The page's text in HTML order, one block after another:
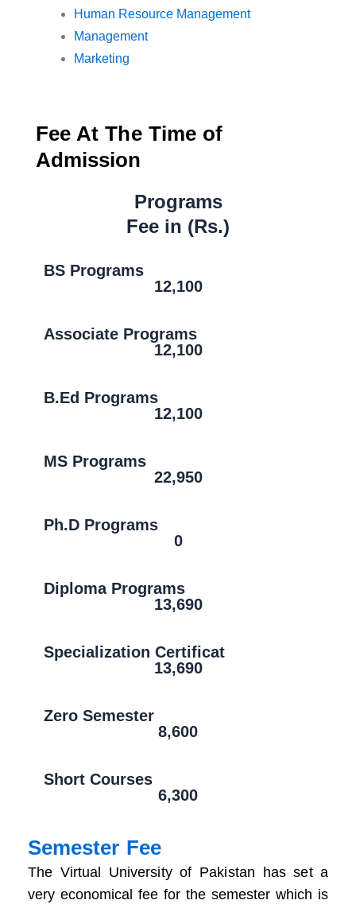
Human Resource Management
Management
Marketing
Fee At The Time of
Admission
Programs
Fee in (Rs.)
BS Programs
12,100
Associate Programs
12,100
B.Ed Programs
12,100
MS Programs
22,950
Ph.D Programs
0
Diploma Programs
13,690
Specialization Certificat
13,690
Zero Semester
8,600
Short Courses
6,300
Semester Fee
The Virtual University of Pakistan has set a
very economical fee for the semester which is